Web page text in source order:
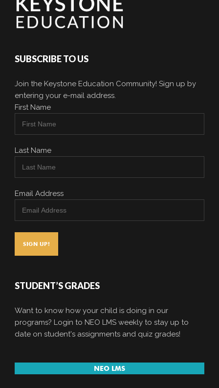
SUBSCRIBE TO US
Join the Keystone Education Community! Sign up by
entering your e-mail address.
First Name
Last Name
Email Address
STUDENT’S GRADES
Want to know how your child is doing in our
programs? Login to NEO LMS weekly to stay up to
date on student's assignments and quiz grades!
NEO LMS